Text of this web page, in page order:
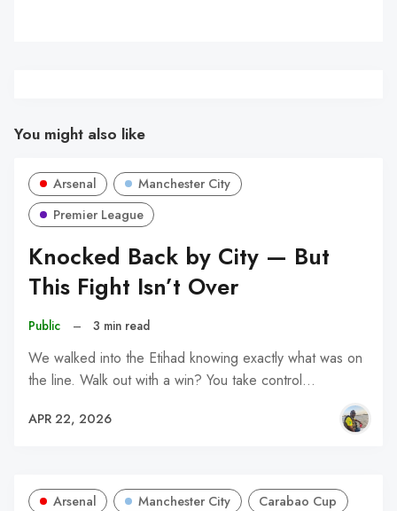
You might also like
Arsenal
Manchester City
Premier League
Knocked Back by City — But
This Fight Isn’t Over
Public – 3 min read
We walked into the Etihad knowing exactly what was on
the line. Walk out with a win? You take control…
APR 22, 2026
Arsenal Manchester City Carabao Cup